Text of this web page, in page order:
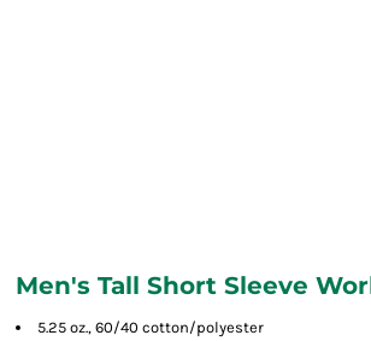
Men's Tall Short Sleeve
5.25 oz., 60/40 cotton/polyester